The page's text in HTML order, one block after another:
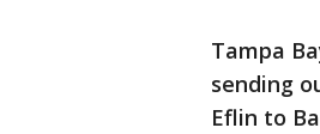
Tampa
sending
Eflin to